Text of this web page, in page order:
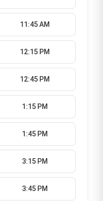
11:45 AM
12:15 PM
12:45 PM
1:15 PM
1:45 PM
3:15 PM
3:45 PM